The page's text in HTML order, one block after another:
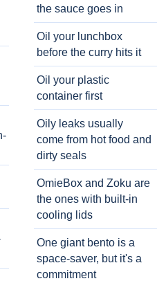
the sauce goes in
Oil your lunchbox
before the curry hits it
Oil your plastic
container first
Oily leaks usually
come from hot food and
dirty seals
OmieBox and Zoku are
the ones with built-in
cooling lids
One giant bento is a
space-saver, but it's a
commitment